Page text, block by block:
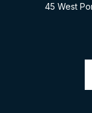
45 West